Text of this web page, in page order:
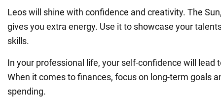
Leos will shine with confidence and creativity. The
gives you extra energy. Use it to showcase your
skills.
In your professional life, your self-confidence will lead
When it comes to finances, focus on long-term goals
spending.